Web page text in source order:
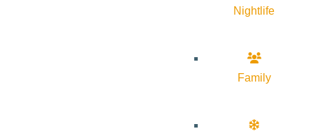
Nightlife
Family